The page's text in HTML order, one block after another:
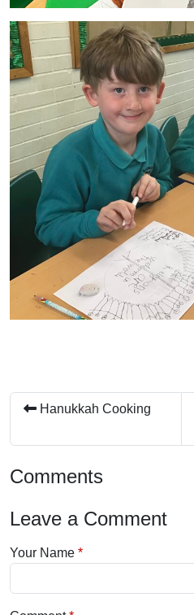
Hanukkah Cooking
Comments
Leave a Comment
Your Name